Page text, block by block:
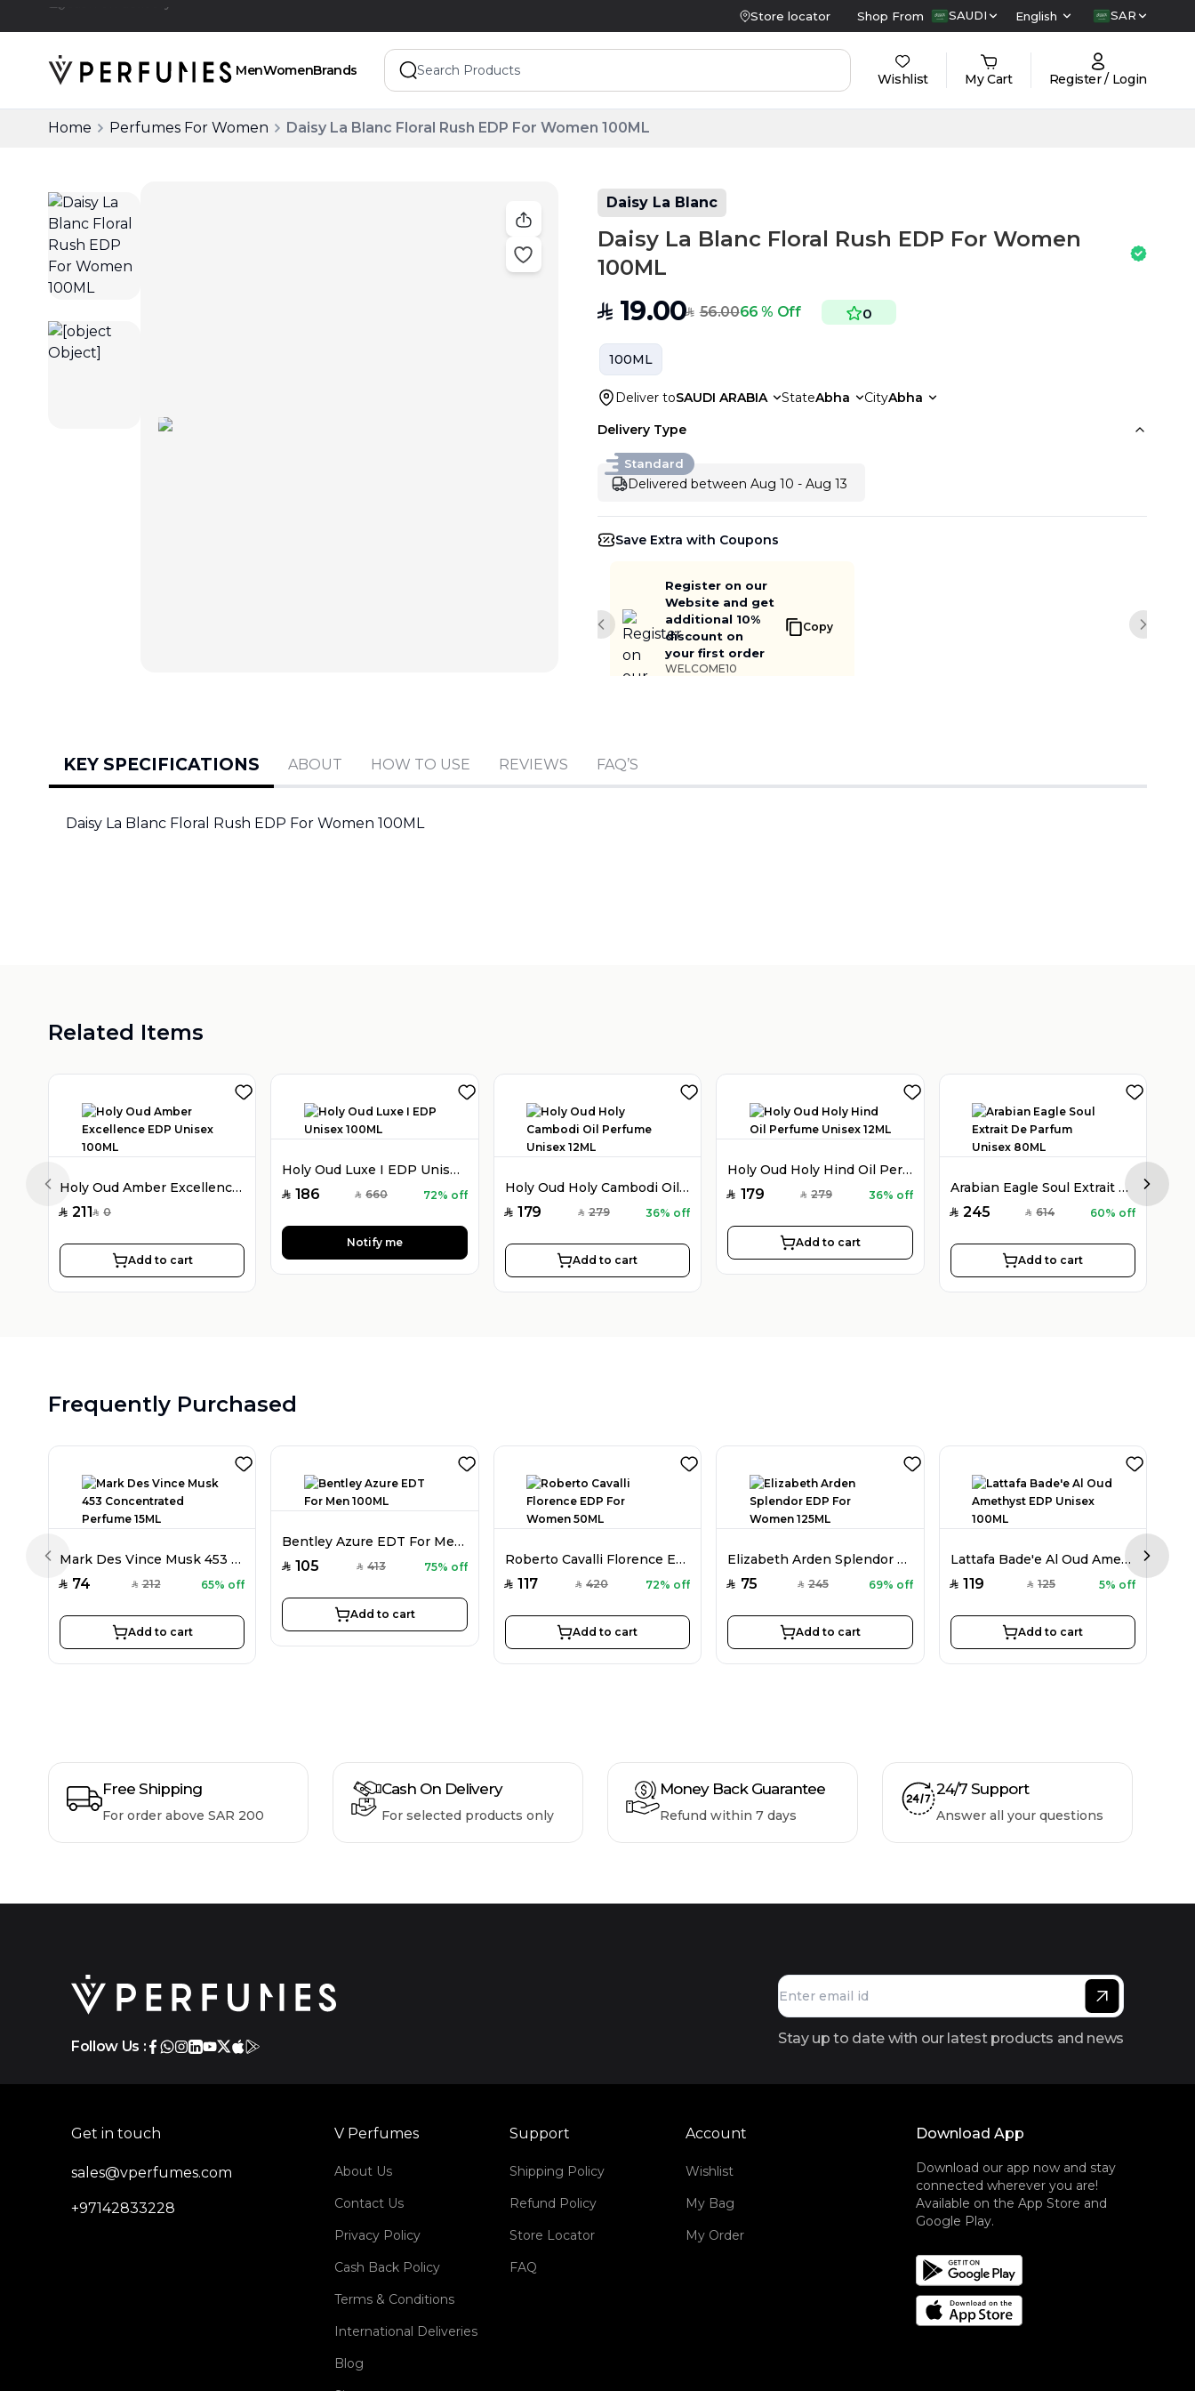
Store locator Shop From SAUDI English SAR
MenWomenBrands
Wishlist My Cart Register / Login
Home Perfumes For Women Daisy La Blanc Floral Rush EDP For Women 100ML
Daisy La Blanc
Daisy La Blanc Floral Rush EDP For Women
100ML
SAR 19.00SAR 56.0066 % Off 0
100ML
Deliver toSAUDI ARABIA StateAbha CityAbha
Delivery Type
Standard
Delivered between Aug 10 - Aug 13
Save Extra with Coupons
Register on our
Website and get
additional 10%
discount on
your first order
WELCOME10
Copy
Previous slide Next
KEY SPECIFICATIONS ABOUT HOW TO USE REVIEWS FAQ’S
Daisy La Blanc Floral Rush EDP For Women 100ML
Related Items
Holy Oud Amber Excellence EDP Unisex 100ML
SAR 211SAR 0
Add to cart
Holy Oud Luxe I EDP Unisex 100ML
SAR 186 SAR 660 72% off
Notify me
Holy Oud Holy Cambodi Oil Perfume Unisex 12ML
SAR 179 SAR 279 36% off
Add to cart
Holy Oud Holy Hind Oil Perfume Unisex 12ML
SAR 179 SAR 279 36% off
Add to cart
Arabian Eagle Soul Extrait De Parfum Unisex 80ML
SAR 245 SAR 614 60% off
Add to cart
Previous slide Next
Frequently Purchased
Mark Des Vince Musk 453 Concentrated Perfume 15ML
SAR 74 SAR 212 65% off
Add to cart
Bentley Azure EDT For Men 100ML
SAR 105 SAR 413 75% off
Add to cart
Roberto Cavalli Florence EDP For Women 50ML
SAR 117 SAR 420 72% off
Add to cart
Elizabeth Arden Splendor EDP For Women 125ML
SAR 75 SAR 245 69% off
Add to cart
Lattafa Bade'e Al Oud Amethyst EDP Unisex 100ML
SAR 119 SAR 125 5% off
Add to cart
Previous slide Next
Free Shipping
For order above SAR 200
Cash On Delivery
For selected products only
Money Back Guarantee
Refund within 7 days
24/7 Support
Answer all your questions
Follow Us : Stay up to date with our latest products and news
Get in touch
sales@vperfumes.com
+97142833228
V Perfumes
About Us
Contact Us
Privacy Policy
Cash Back Policy
Terms & Conditions
International Deliveries
Blog
Support
Shipping Policy
Refund Policy
Store Locator
FAQ
Account
Wishlist
My Bag
My Order
Download App
Download our app now and stay
connected wherever you are!
Available on the App Store and
Google Play.